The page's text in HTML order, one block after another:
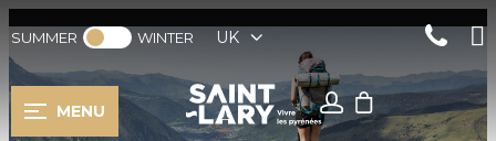
SUMMER WINTER UK
MENU